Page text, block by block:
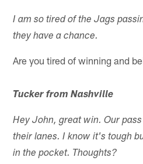
I am so tired of the Jags
they have a chance.
Are you tired of winning and
Tucker from Nashville
Hey John, great win. Our
their lanes. I know it's tough
in the pocket. Thoughts?